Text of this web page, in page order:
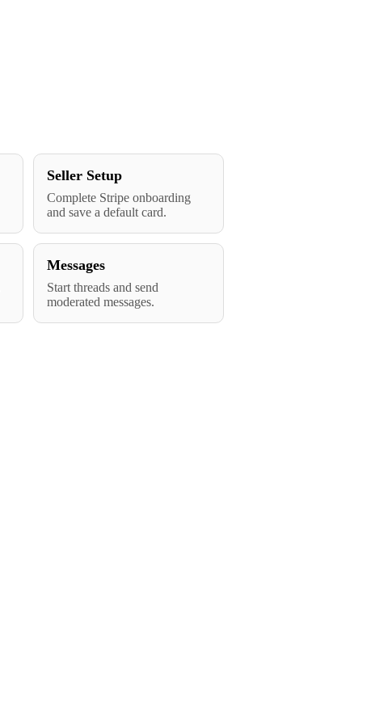
Seller Setup
Complete Stripe onboarding
and save a default card.
Messages
Start threads and send
moderated messages.